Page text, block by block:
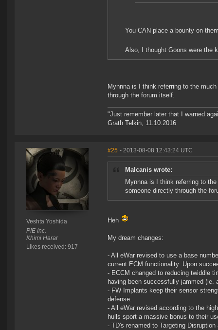
You CAN place a bounty on
Also, I thought Goons were the
Mynnna is I think referring to the
through the forum itself.
"Just remember later that I warned
Grath Telkin, 11.10.2016
Veshta Yoshida
PIE Inc.
Khimi Harar
Likes received: 917
#25 - 2013-08-08 12:43:24 UTC
Malcanis wrote:
Mynnna is I think referring to
someone directly through the
Heh
My dream changes:
- All eWar revised to use a base
current ECM functionality. Upon
- ECCM changed to reducing twiddle
having been successfully jammed (ie.
- FW Implants keep their sensor
defense.
- All eWar revised according to the
hulls sport a massive bonus to their
- TD's renamed to Targeting